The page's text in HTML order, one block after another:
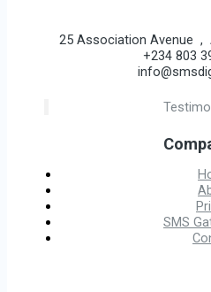
25 Association Avenue ,
+234 803
SMS